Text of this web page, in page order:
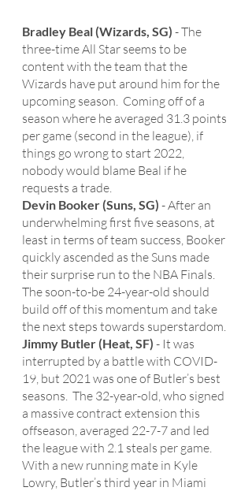
Bradley Beal (Wizards, SG) - The
three-time All Star seems to be
content with the team that the
Wizards have put around him for the
upcoming season.  Coming off of a
season where he averaged 31.3 points
per game (second in the league), if
things go wrong to start 2022,
nobody would blame Beal if he
requests a trade.
Devin Booker (Suns, SG) - After an
underwhelming first five seasons, at
least in terms of team success, Booker
quickly ascended as the Suns made
their surprise run to the NBA Finals.
The soon-to-be 24-year-old should
build off of this momentum and take
the next steps towards superstardom.
Jimmy Butler (Heat, SF) - It was
interrupted by a battle with COVID-
19, but 2021 was one of Butler’s best
seasons.  The 32-year-old, who signed
a massive contract extension this
offseason, averaged 22-7-7 and led
the league with 2.1 steals per game.
With a new running mate in Kyle
Lowry, Butler’s third year in Miami